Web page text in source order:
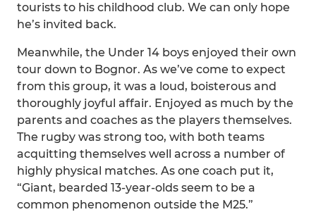
tourists to his childhood club. We can only hope
he’s invited back.
Meanwhile, the Under 14 boys enjoyed their own
tour down to Bognor. As we’ve come to expect
from this group, it was a loud, boisterous and
thoroughly joyful affair. Enjoyed as much by the
parents and coaches as the players themselves.
The rugby was strong too, with both teams
acquitting themselves well across a number of
highly physical matches. As one coach put it,
“Giant, bearded 13-year-olds seem to be a
common phenomenon outside the M25.”